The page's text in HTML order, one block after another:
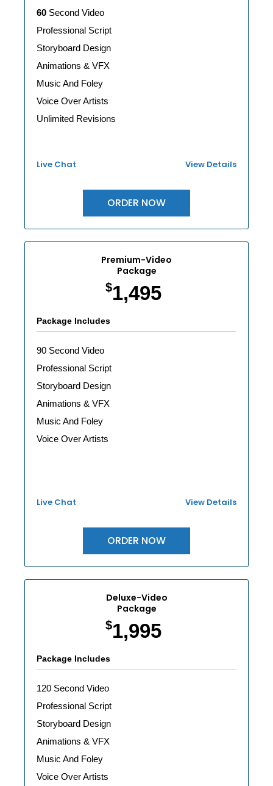
60 Second Video
Professional Script
Storyboard Design
Animations & VFX
Music And Foley
Voice Over Artists
Unlimited Revisions
Live Chat View Details
ORDER NOW
Premium-Video
Package
$1,495
Package Includes
90 Second Video
Professional Script
Storyboard Design
Animations & VFX
Music And Foley
Voice Over Artists
Live Chat View Details
ORDER NOW
Deluxe-Video
Package
$1,995
Package Includes
120 Second Video
Professional Script
Storyboard Design
Animations & VFX
Music And Foley
Voice Over Artists